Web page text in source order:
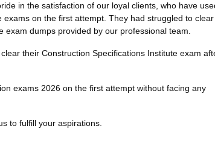
in the satisfaction of our loyal clients, who have
on the first attempt. They had struggled to
dumps provided by our professional team.
their Construction Specifications Institute exam
exams 2026 on the first attempt without facing any
to fulfill your aspirations.